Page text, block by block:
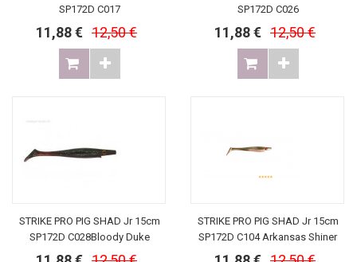
SP172D C017
11,88 € 12,50 €
SP172D C026
11,88 € 12,50 €
STRIKE PRO PIG SHAD Jr 15cm
SP172D C028Bloody Duke
STRIKE PRO PIG SHAD Jr 15cm
SP172D C104 Arkansas Shiner